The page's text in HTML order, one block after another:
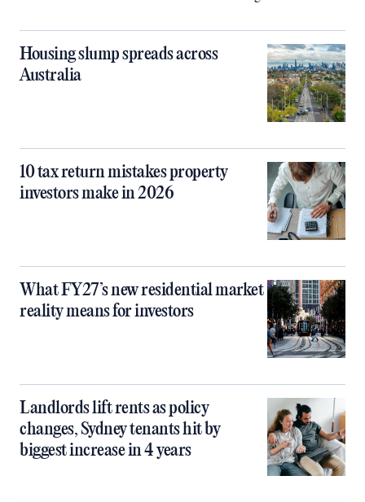
Housing slump spreads across
Australia
10 tax return mistakes property
investors make in 2026
What FY27’s new residential market
reality means for investors
Landlords lift rents as policy
changes, Sydney tenants hit by
biggest increase in 4 years